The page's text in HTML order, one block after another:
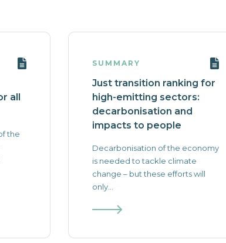
all
the
SUMMARY
Just transition ranking for
high-emitting sectors:
decarbonisation and
impacts to people
Decarbonisation of the economy
is needed to tackle climate
change – but these efforts will
only...